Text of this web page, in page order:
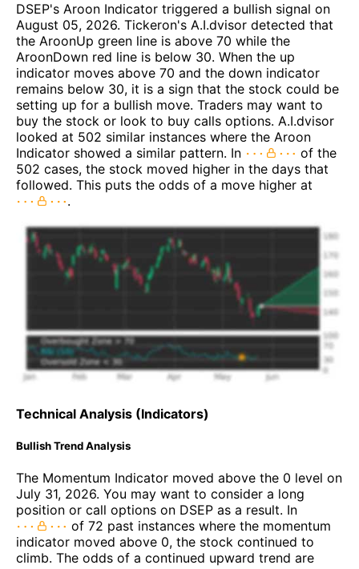
DSEP's Aroon Indicator triggered a bullish signal on
August 05, 2026. Tickeron's A.I.dvisor detected that
the AroonUp green line is above 70 while the
AroonDown red line is below 30. When the up
indicator moves above 70 and the down indicator
remains below 30, it is a sign that the stock could be
setting up for a bullish move. Traders may want to
buy the stock or look to buy calls options. A.I.dvisor
looked at 502 similar instances where the Aroon
Indicator showed a similar pattern. In
of the
502 cases, the stock moved higher in the days that
followed. This puts the odds of a move higher at
.
Technical Analysis (Indicators)
Bullish Trend Analysis
The Momentum Indicator moved above the 0 level on
July 31, 2026. You may want to consider a long
position or call options on DSEP as a result. In
of 72 past instances where the momentum
indicator moved above 0, the stock continued to
climb. The odds of a continued upward trend are